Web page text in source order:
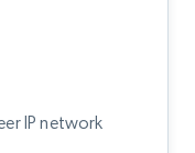
IP network